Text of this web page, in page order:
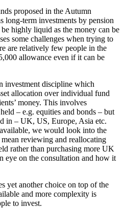
proposed in the Autumn
long-term investments by pension
highly liquid as the money can be
some challenges when trying to
are relatively few people in the
allowance even if it can be
investment discipline which
allocation over individual fund
money. This involves
– e.g. equities and bonds – but
in – UK, US, Europe, Asia etc.
we would look into the
reviewing and reallocating
rather than purchasing more UK
eye on the consultation and how it
yet another choice on top of the
and more complexity is
to invest.